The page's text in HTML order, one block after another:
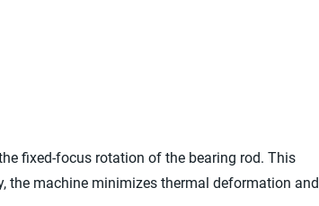
fixed-focus rotation of the bearing rod. This
the machine minimizes thermal deformation and